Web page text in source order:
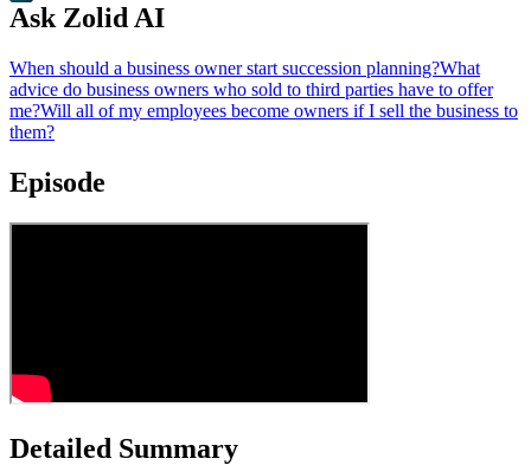
Ask Zolid AI
When should a business owner start succession planning?What
advice do business owners who sold to third parties have to offer
me?Will all of my employees become owners if I sell the business to
them?
Episode
Detailed Summary